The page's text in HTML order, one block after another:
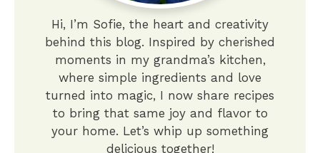
Hi, I’m Sofie, the heart and creativity
behind this blog. Inspired by cherished
moments in my grandma’s kitchen,
where simple ingredients and love
turned into magic, I now share recipes
to bring that same joy and flavor to
your home. Let’s whip up something
delicious together!